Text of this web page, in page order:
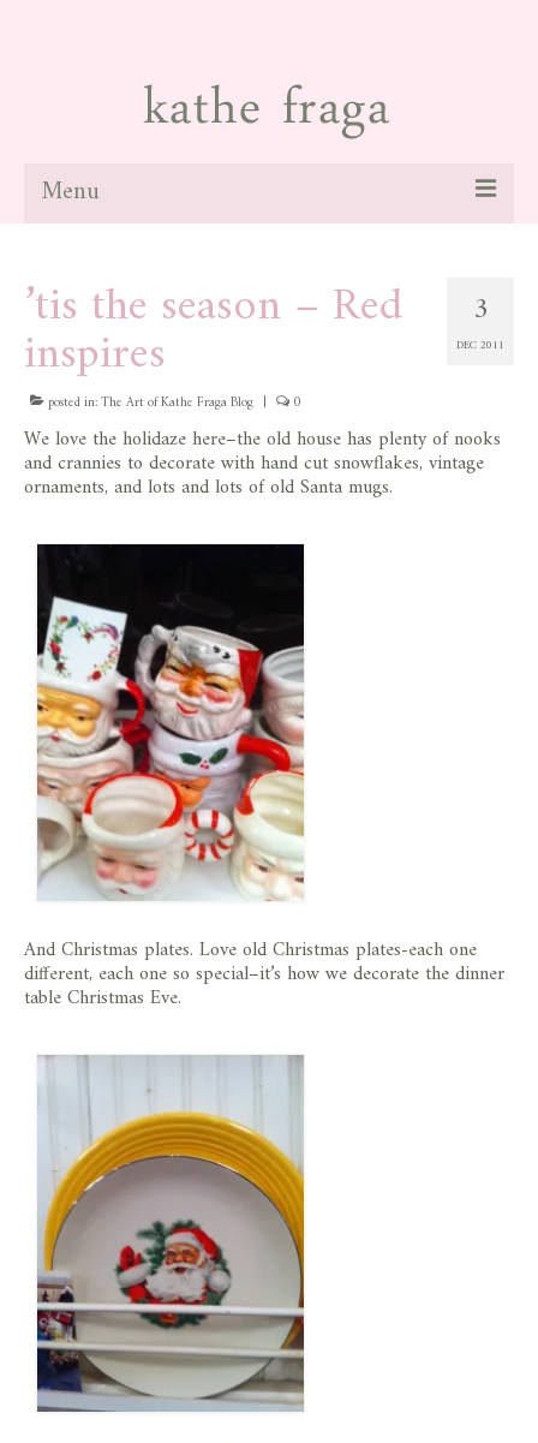
Menu
paintings
galleries
news
blog
contact
store
3
DEC 2011
’tis the season – Red
inspires
posted in:The Art of Kathe Fraga Blog | 0
We love the holidaze here–the old house has plenty of nooks
and crannies to decorate with hand cut snowflakes, vintage
ornaments, and lots and lots of old Santa mugs.
And Christmas plates. Love old Christmas plates-each one
different, each one so special–it’s how we decorate the dinner
table Christmas Eve.